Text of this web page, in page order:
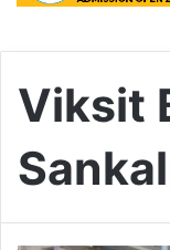
Viksit